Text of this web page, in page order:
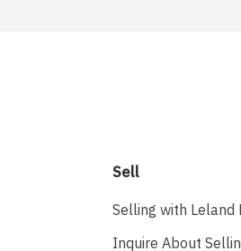
Sell
Selling with Leland
Inquire About